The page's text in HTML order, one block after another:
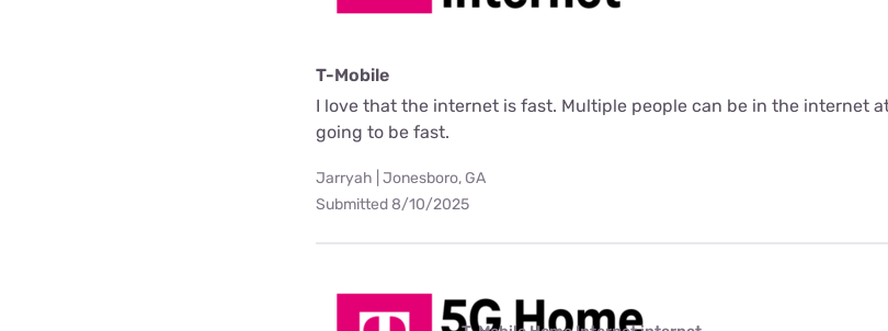
T-Mobile
I love that the internet is fast. Multiple people can be in the internet
going to be fast.
Jarryah | Jonesboro, GA
Submitted 8/10/2025